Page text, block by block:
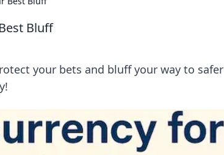
Bluff
your bets and bluff your way to safer